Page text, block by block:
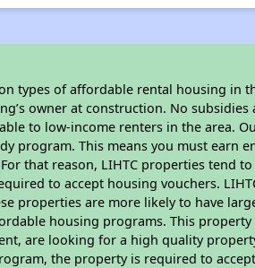
types of affordable rental housing in
owner at construction. No
to low-income renters in the area.
program. This means you must earn
that reason, LIHTC properties tend
to accept housing vouchers.
properties are more likely to have
housing programs. This
are looking for a high quality
the property is required to